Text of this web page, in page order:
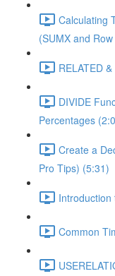
Calculating
(SUMX and
RELATED
DIVIDE
Percentages
Create a
Pro Tips) (5:31)
Introduction
Common